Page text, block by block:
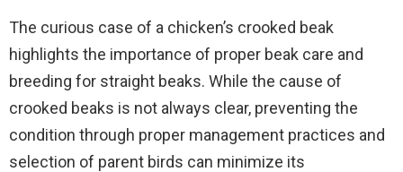
The curious case of a chicken’s crooked beak
highlights the importance of proper beak care and
breeding for straight beaks. While the cause of
crooked beaks is not always clear, preventing the
condition through proper management practices and
selection of parent birds can minimize its